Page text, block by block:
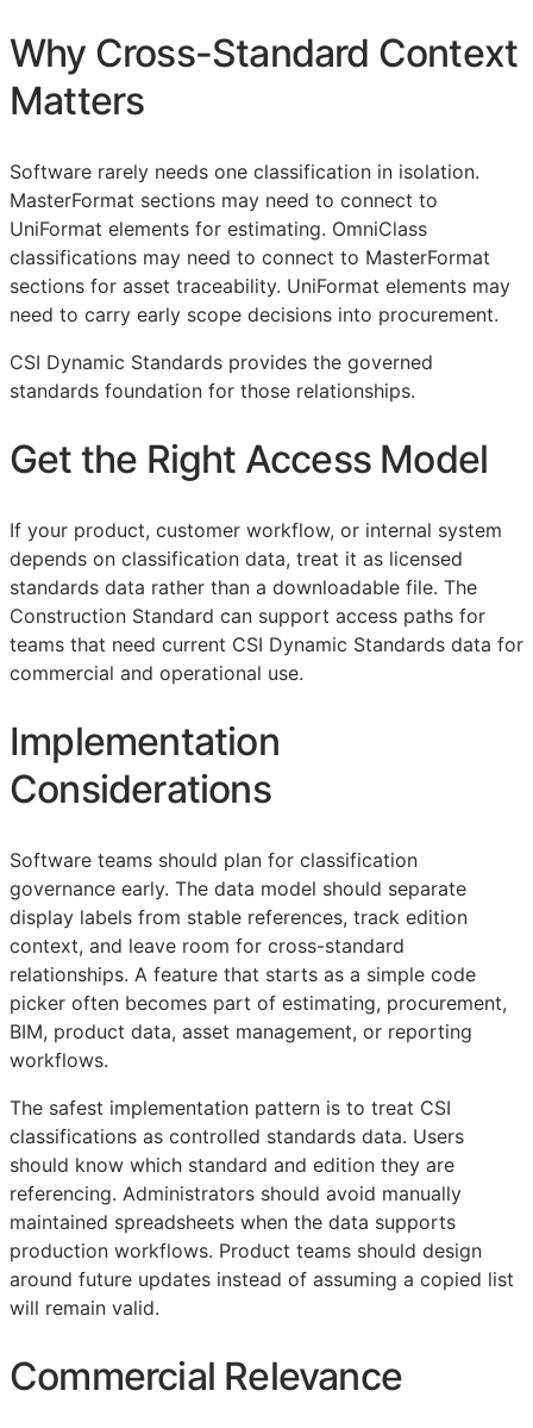
Why Cross-Standard Context
Matters
Software rarely needs one classification in isolation.
MasterFormat sections may need to connect to
UniFormat elements for estimating. OmniClass
classifications may need to connect to MasterFormat
sections for asset traceability. UniFormat elements may
need to carry early scope decisions into procurement.
CSI Dynamic Standards provides the governed
standards foundation for those relationships.
Get the Right Access Model
If your product, customer workflow, or internal system
depends on classification data, treat it as licensed
standards data rather than a downloadable file. The
Construction Standard can support access paths for
teams that need current CSI Dynamic Standards data for
commercial and operational use.
Implementation
Considerations
Software teams should plan for classification
governance early. The data model should separate
display labels from stable references, track edition
context, and leave room for cross-standard
relationships. A feature that starts as a simple code
picker often becomes part of estimating, procurement,
BIM, product data, asset management, or reporting
workflows.
The safest implementation pattern is to treat CSI
classifications as controlled standards data. Users
should know which standard and edition they are
referencing. Administrators should avoid manually
maintained spreadsheets when the data supports
production workflows. Product teams should design
around future updates instead of assuming a copied list
will remain valid.
Commercial Relevance